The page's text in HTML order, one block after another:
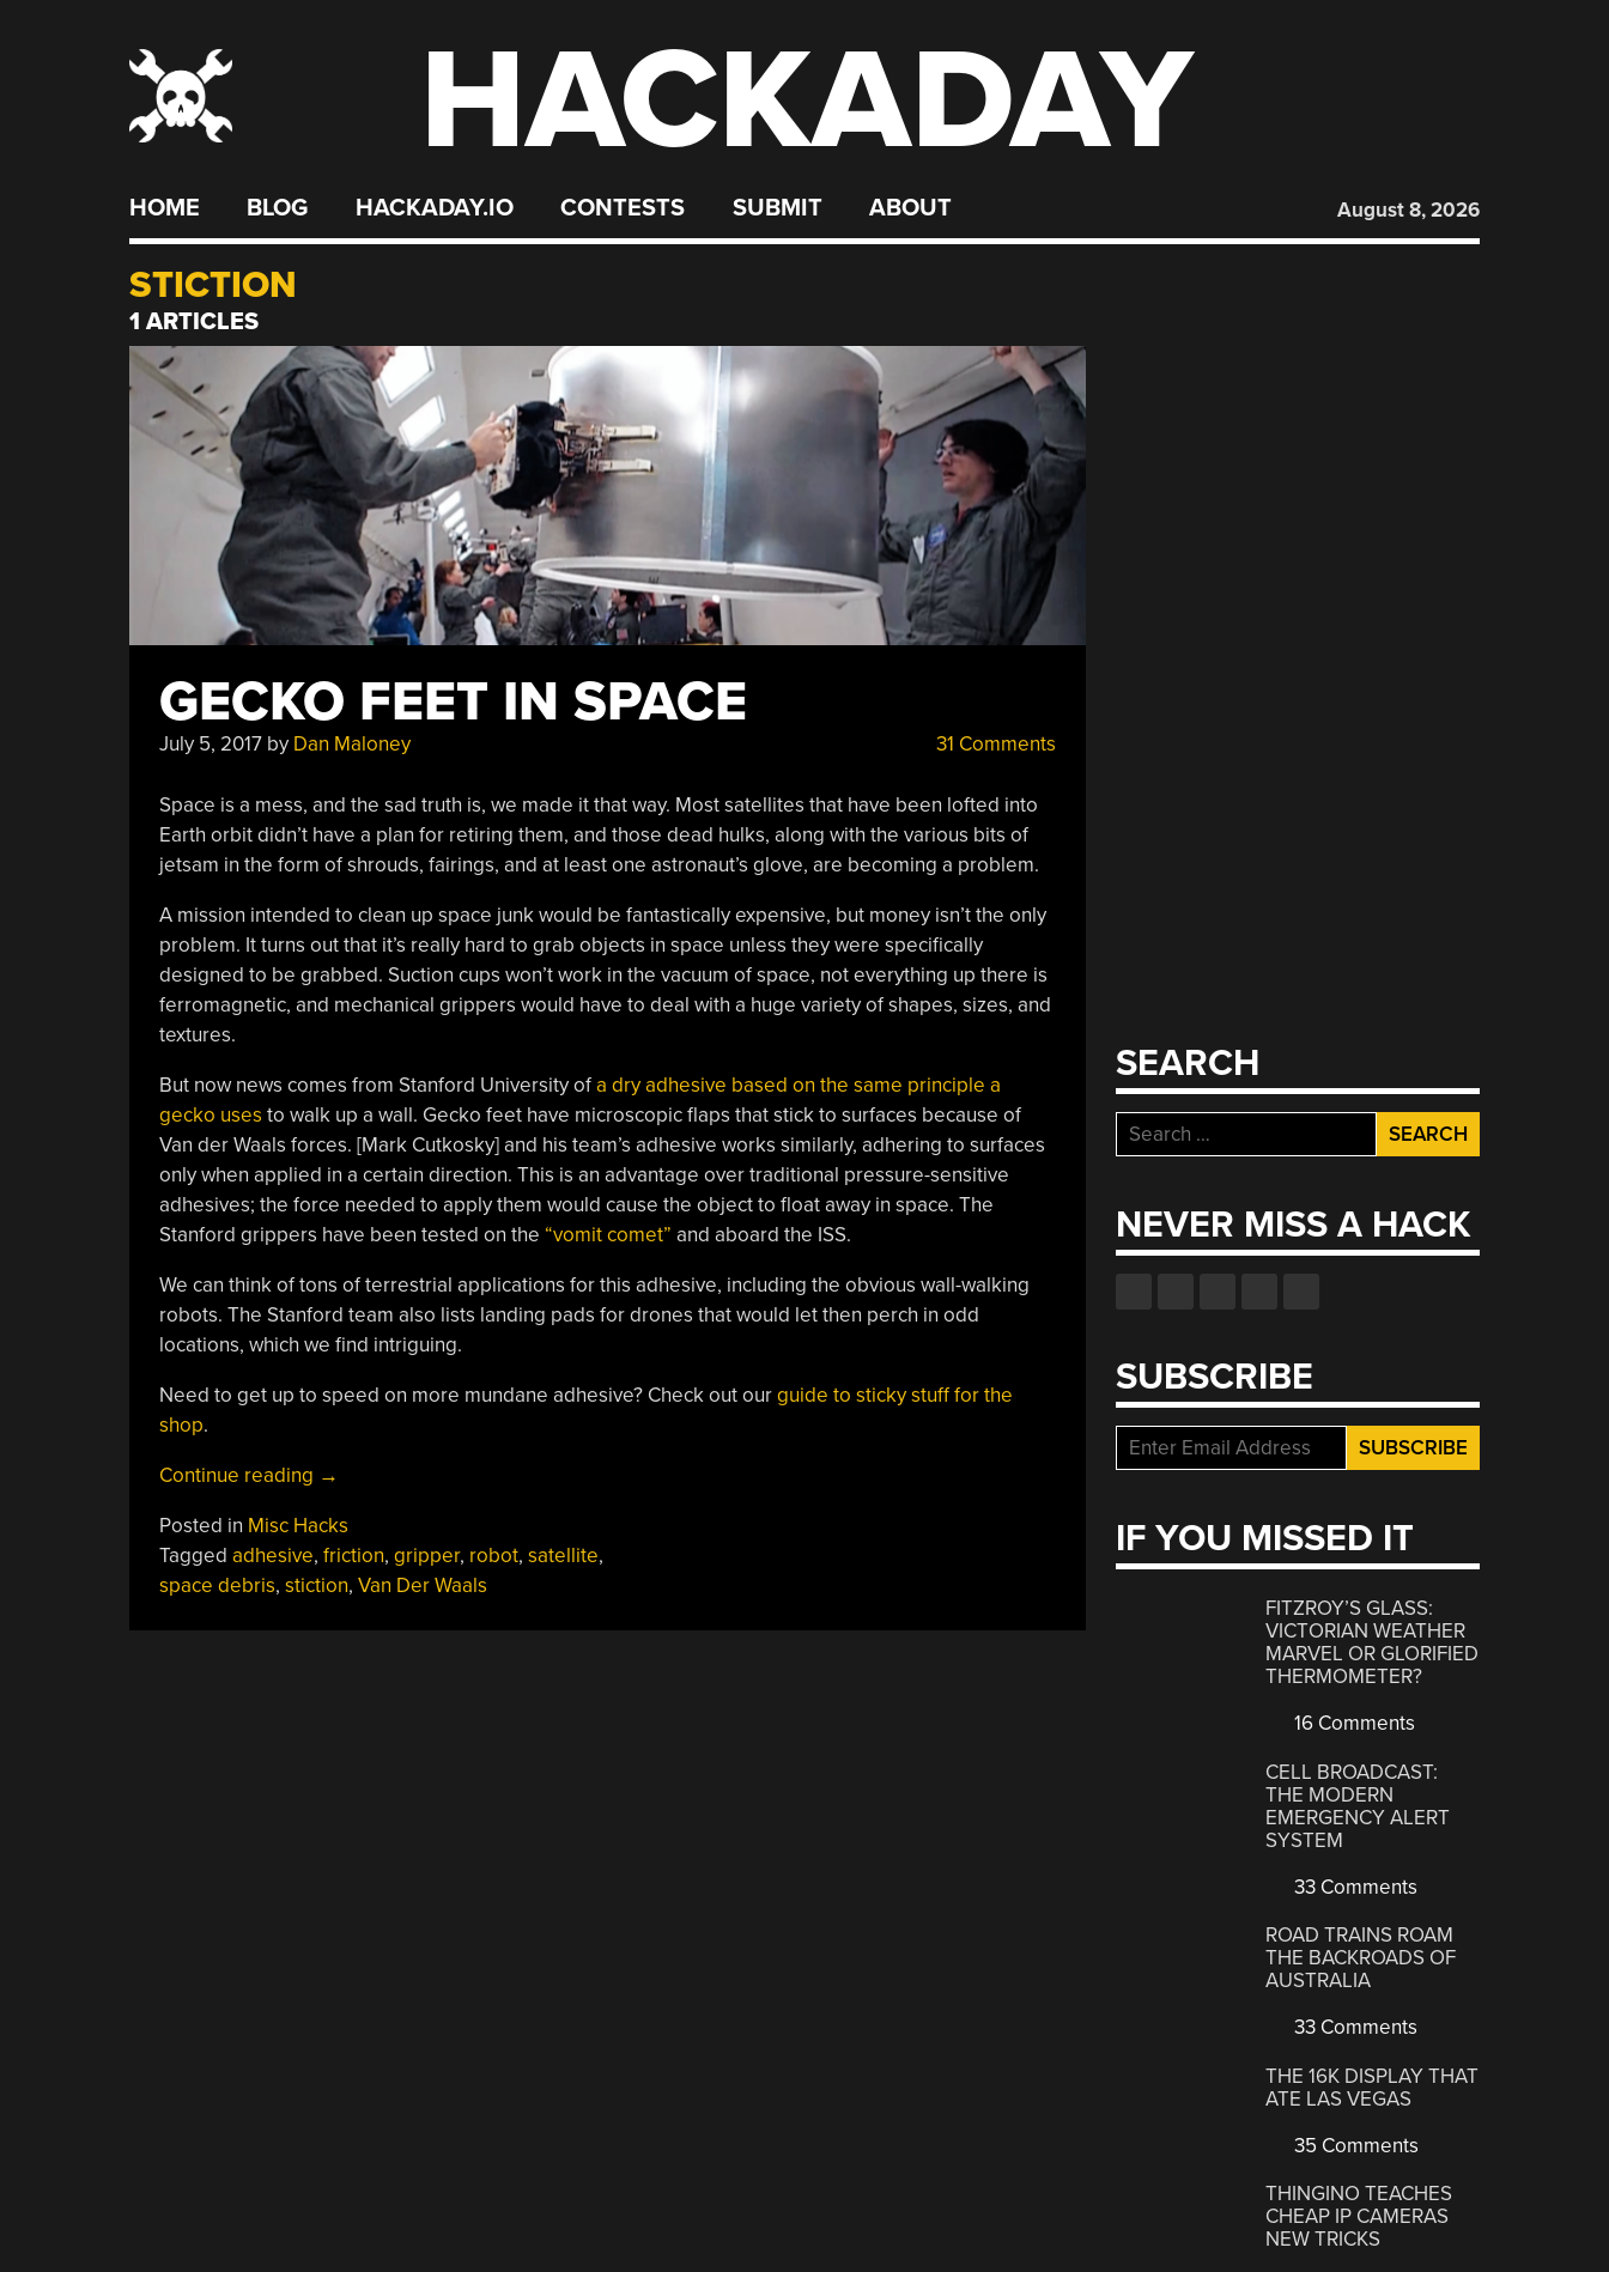
HACKADAY
HOME BLOG HACKADAY.IO CONTESTS SUBMIT ABOUT August 8, 2026
STICTION
1 ARTICLES
GECKO FEET IN SPACE
July 5, 2017by Dan Maloney 31 Comments
Space is a mess, and the sad truth is, we made it that way. Most satellites that have been lofted into
Earth orbit didn’t have a plan for retiring them, and those dead hulks, along with the various bits of
jetsam in the form of shrouds, fairings, and at least one astronaut’s glove, are becoming a problem.
A mission intended to clean up space junk would be fantastically expensive, but money isn’t the only
problem. It turns out that it’s really hard to grab objects in space unless they were specifically
designed to be grabbed. Suction cups won’t work in the vacuum of space, not everything up there is
ferromagnetic, and mechanical grippers would have to deal with a huge variety of shapes, sizes, and
textures.
But now news comes from Stanford University ofa dry adhesive based on the same principle a
gecko uses to walk up a wall. Gecko feet have microscopic flaps that stick to surfaces because of
Van der Waals forces. [Mark Cutkosky] and his team’s adhesive works similarly, adhering to surfaces
only when applied in a certain direction. This is an advantage over traditional pressure-sensitive
adhesives; the force needed to apply them would cause the object to float away in space. The
Stanford grippers have been tested on the “vomit comet” and aboard the ISS.
We can think of tons of terrestrial applications for this adhesive, including the obvious wall-walking
robots. The Stanford team also lists landing pads for drones that would let then perch in odd
locations, which we find intriguing.
Need to get up to speed on more mundane adhesive? Check out ourguide to sticky stuff for the
shop.
Continue reading “Gecko
In
Space”
→
Posted in Misc Hacks
Tagged adhesive, friction, gripper, robot, satellite,
space debris, stiction, Van Der Waals
SEARCH
Search
for:
NEVER MISS A HACK
SUBSCRIBE
IF YOU MISSED IT
FITZROY’S GLASS:
VICTORIAN WEATHER
MARVEL OR GLORIFIED
THERMOMETER?
16 Comments
CELL BROADCAST:
THE MODERN
EMERGENCY ALERT
SYSTEM
33 Comments
ROAD TRAINS ROAM
THE BACKROADS OF
AUSTRALIA
33 Comments
THE 16K DISPLAY THAT
ATE LAS VEGAS
35 Comments
THINGINO TEACHES
CHEAP IP CAMERAS
NEW TRICKS